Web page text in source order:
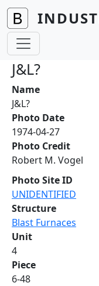
Skip to main content
J&L?
Name
J&L?
Photo Date
1974-04-27
Photo Credit
Robert M. Vogel
Photo Site ID
UNIDENTIFIED
Structure
Blast Furnaces
Unit
4
Piece
6-48